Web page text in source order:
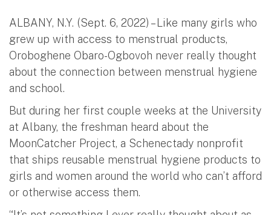
ALBANY, N.Y. (Sept. 6, 2022) – Like many girls who
grew up with access to menstrual products,
Oroboghene Obaro-Ogbovoh never really thought
about the connection between menstrual hygiene
and school.
But during her first couple weeks at the University
at Albany, the freshman heard about the
MoonCatcher Project, a Schenectady nonprofit
that ships reusable menstrual hygiene products to
girls and women around the world who can’t afford
or otherwise access them.